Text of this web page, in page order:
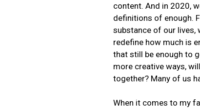
content. And in 2020,
definitions of enough.
substance of our lives,
redefine how much is
that still be enough to
more creative ways,
together? Many of us
When it comes to my